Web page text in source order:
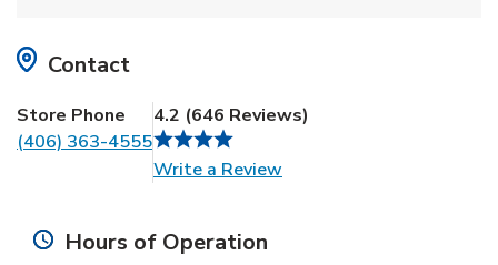
Contact
Store Phone
(406) 363-4555
4.2 (646 Reviews)
Write a ReviewLink Opens in New Tab
Hours of Operation